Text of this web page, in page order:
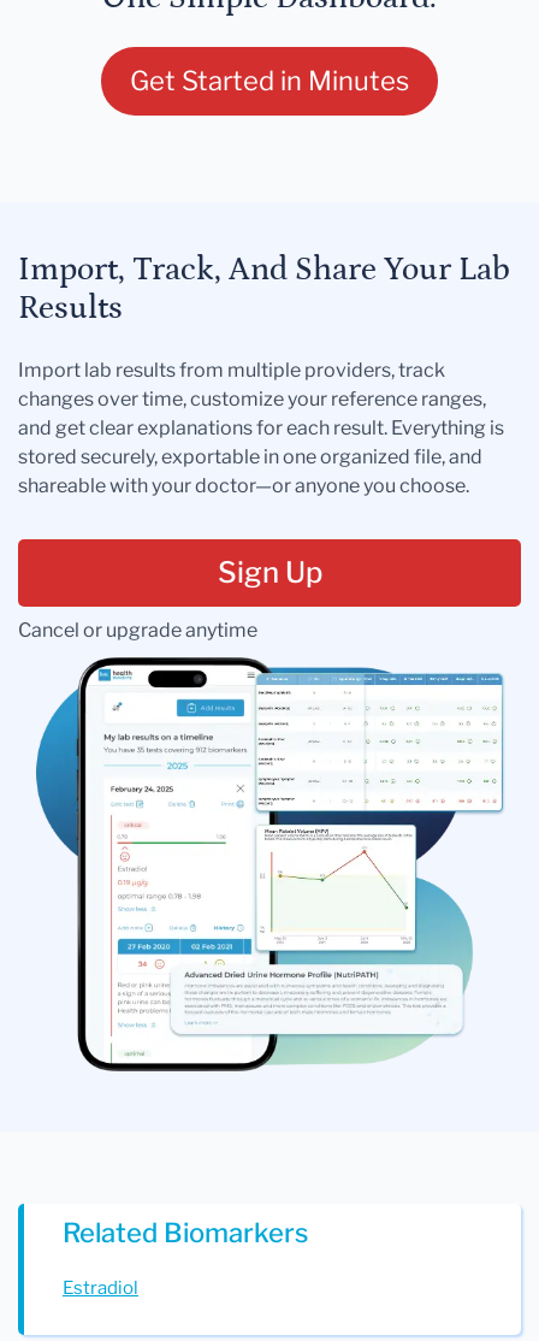
Get Started in Minutes
Import, Track, And Share Your Lab
Results
Import lab results from multiple providers, track
changes over time, customize your reference ranges,
and get clear explanations for each result. Everything is
stored securely, exportable in one organized file, and
shareable with your doctor—or anyone you choose.
Sign Up
Cancel or upgrade anytime
Related Biomarkers
Estradiol